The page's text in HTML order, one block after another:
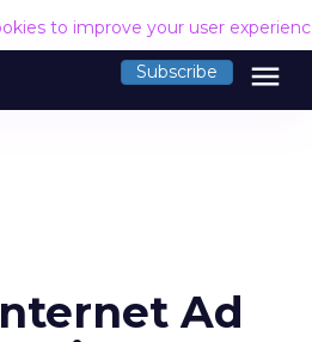
to improve your user
Subscribe menu
Ad